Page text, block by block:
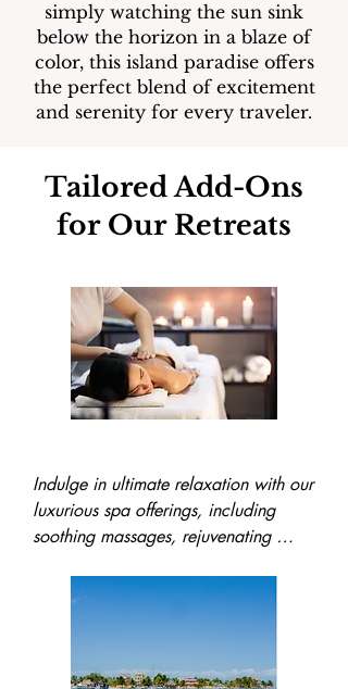
simply watching the sun sink
below the horizon in a blaze of
color, this island paradise offers
the perfect blend of excitement
and serenity for every traveler.
Tailored Add-Ons
for Our Retreats
Indulge in ultimate relaxation with our
luxurious spa offerings, including
soothing massages, rejuvenating
our expert therapists help you unwind
and feel revitalized in paradise.